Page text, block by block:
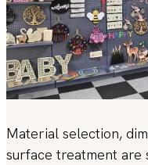
Material selection,
surface treatment